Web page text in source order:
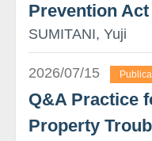
Prevention Act
SUMITANI, Yuji
2026/07/15
Q&A Practice
Property